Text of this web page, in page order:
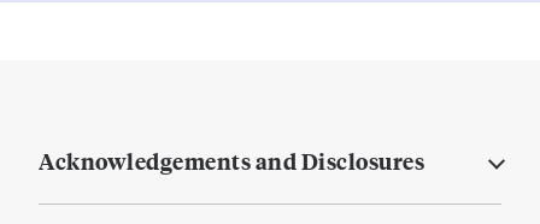
Acknowledgements and Disclosures